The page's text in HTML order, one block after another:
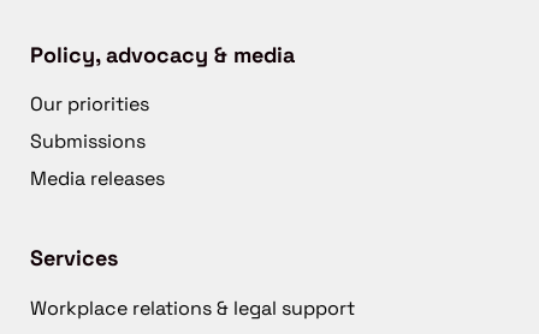
Policy, advocacy & media
Our priorities
Submissions
Media releases
Services
Workplace relations & legal support